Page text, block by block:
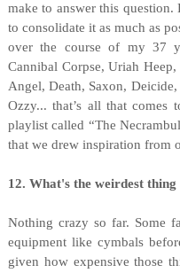
make to answer this
to consolidate it as much as
over the course of my 37
Cannibal Corpse, Uriah
Angel, Death, Saxon,
Ozzy... that’s all that
playlist called “The
that we drew inspiration from
12. What's the weirdest
Nothing crazy so far. Some
equipment like cymbals
given how expensive those